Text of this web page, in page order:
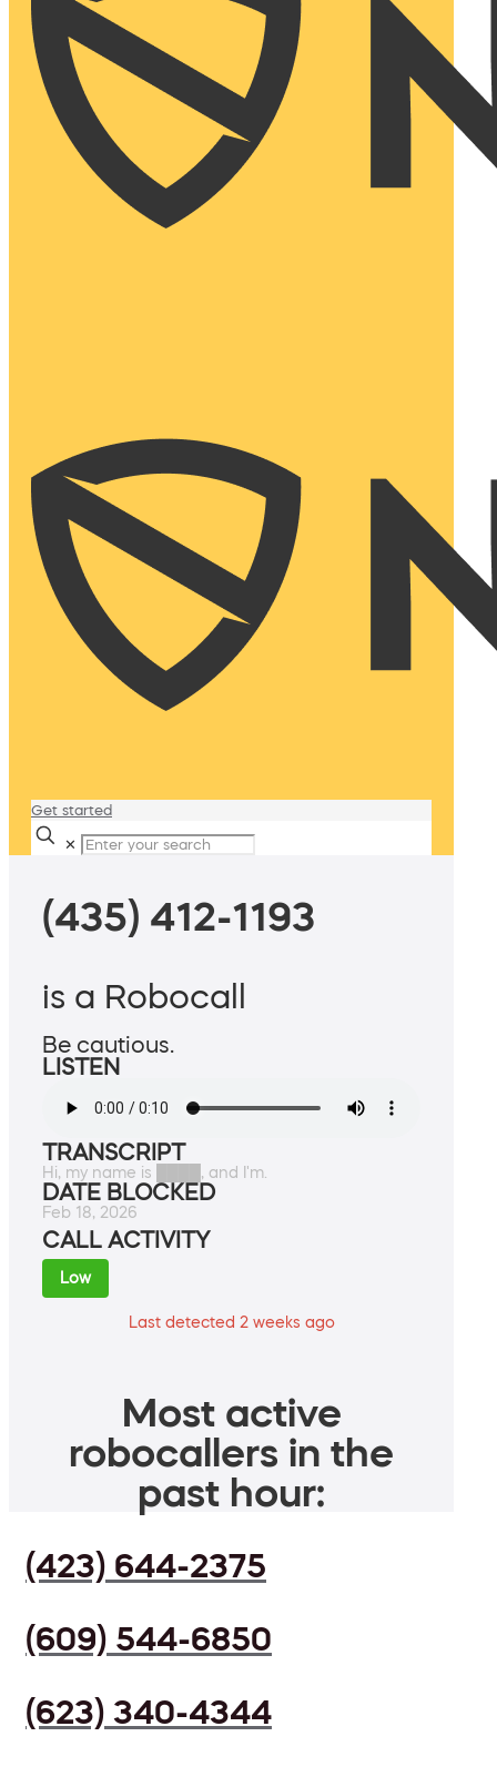
Get started
✕
(435) 412-1193
is a Robocall
Be cautious.
LISTEN
TRANSCRIPT
Hi, my name is ████, and I'm.
DATE BLOCKED
Feb 18, 2026
CALL ACTIVITY
Low
Last detected 2 weeks ago
Most active
robocallers in the
past hour:
(423) 644-2375
(609) 544-6850
(623) 340-4344